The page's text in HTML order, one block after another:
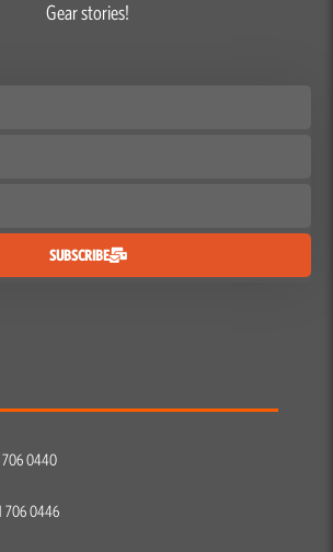
Gear stories!
SUBSCRIBE
706 0440
706 0446